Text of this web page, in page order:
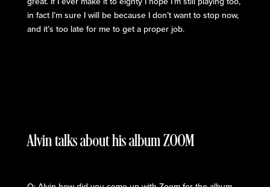
in fact I’m sure I will be because I don’t want to stop now,
and it’s too late for me to get a proper job.
Alvin talks about his album ZOOM